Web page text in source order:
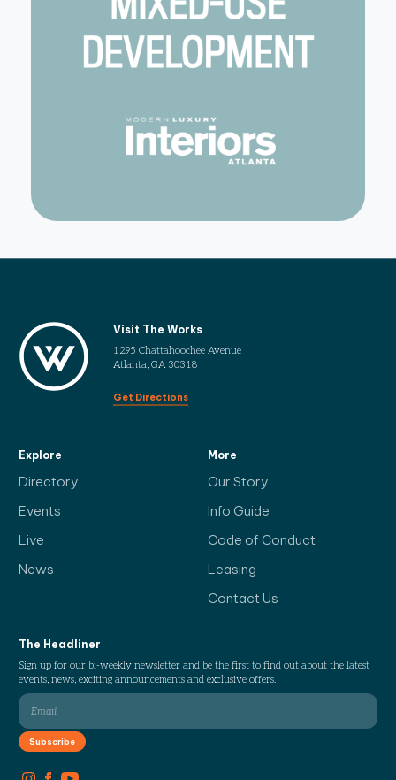
Visit The Works
1295 Chattahoochee Avenue
Atlanta, GA 30318
Get Directions
Explore
Directory
Events
Live
News
More
Our Story
Info Guide
Code of Conduct
Leasing
Contact Us
The Headliner
Sign up for our bi-weekly newsletter and be the first to find out about the latest
events, news, exciting announcements and exclusive offers.